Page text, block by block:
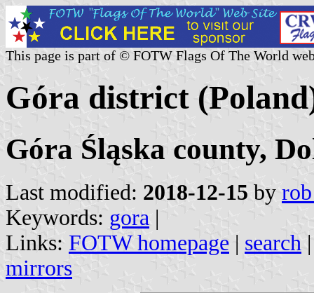
This page is part of © FOTW Flags Of The World
Góra district
Góra Śląska county,
Last modified: 2018-12-15 by
Keywords: gora |
Links: FOTW homepage | search
mirrors